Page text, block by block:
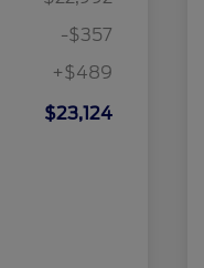
-$357
+$489
$23,124